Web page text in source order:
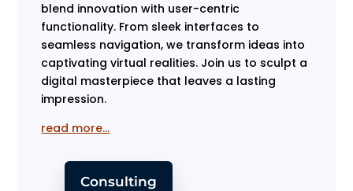
blend innovation with user-centric
functionality. From sleek interfaces to
seamless navigation, we transform ideas into
captivating virtual realities. Join us to sculpt a
digital masterpiece that leaves a lasting
impression.
read more…
Consulting